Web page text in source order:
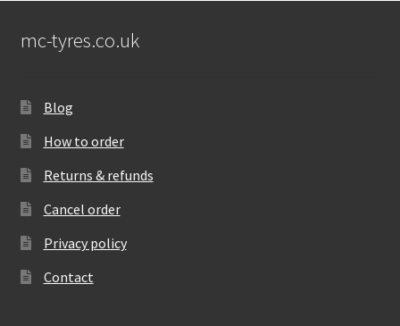
mc-tyres.co.uk
Blog
How to order
Returns & refunds
Cancel order
Privacy policy
Contact